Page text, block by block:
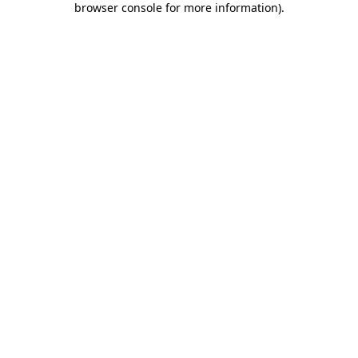
browser console for more information).